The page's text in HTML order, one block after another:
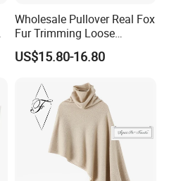
Wholesale Pullover Real Fox
Fur Trimming Loose
Knitting Coat Elegant
Women Sweater
US$15.80-16.80